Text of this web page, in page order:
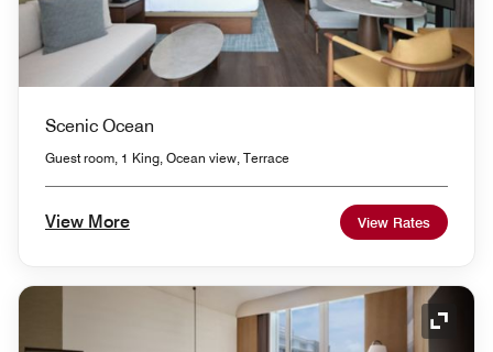
Scenic Ocean
Guest room, 1 King, Ocean view, Terrace
View More View Rates